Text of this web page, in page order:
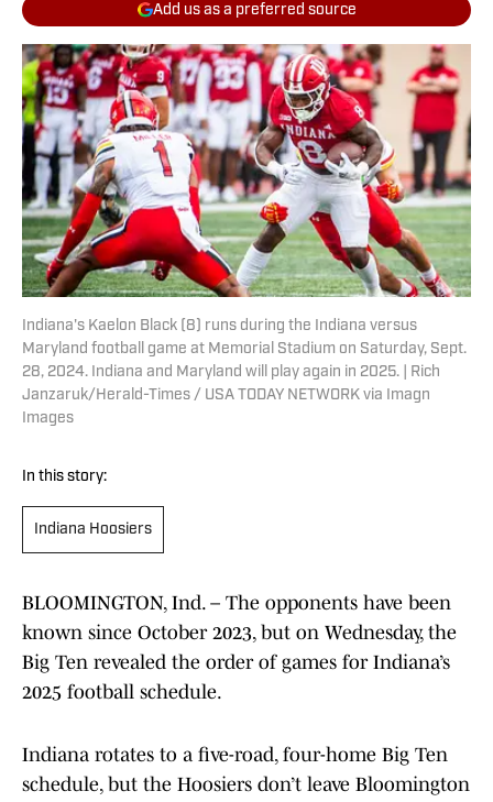
Add us as a preferred source
Indiana's Kaelon Black (8) runs during the Indiana versus
Maryland football game at Memorial Stadium on Saturday, Sept.
28, 2024. Indiana and Maryland will play again in 2025. | Rich
Janzaruk/Herald-Times / USA TODAY NETWORK via Imagn
Images
In this story:
Indiana Hoosiers
BLOOMINGTON, Ind. – The opponents have been
known since October 2023, but on Wednesday, the
Big Ten revealed the order of games for Indiana’s
2025 football schedule.
Indiana rotates to a five-road, four-home Big Ten
schedule, but the Hoosiers don’t leave Bloomington